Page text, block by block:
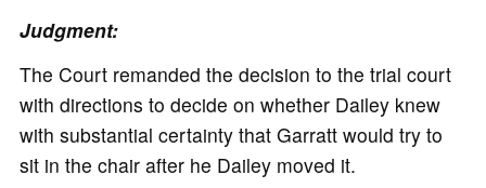
Judgment:
The Court remanded the decision to the trial court
with directions to decide on whether Dailey knew
with substantial certainty that Garratt would try to
sit in the chair after he Dailey moved it.